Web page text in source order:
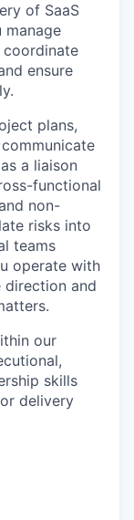
of SaaS
manage
ensure
plans,
a liaison
functional
non-
risks into
teams
operate with
direction and
our
skills
delivery